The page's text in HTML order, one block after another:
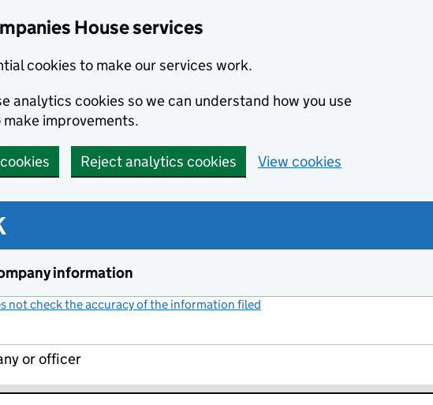
House services
cookies to make our services work.
analytics cookies so we can understand how you use
improvements.
Reject analytics cookies View cookies
information
not check the accuracy of the information filed
or officer